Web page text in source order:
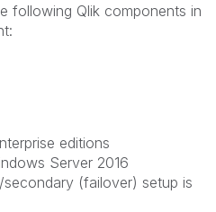
following Qlik components in
editions
Server 2016
secondary (failover) setup is